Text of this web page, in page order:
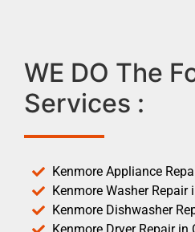
WE DO The
Services :
Kenmore Appliance
Kenmore Washer Repair
Kenmore Dishwasher
Kenmore Dryer Repair in